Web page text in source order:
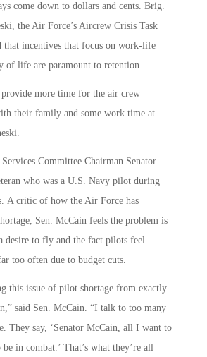
come down to dollars and cents. Brig.
the Air Force’s Aircrew Crisis Task
that incentives that focus on work-life
of life are paramount to retention.
provide more time for the air crew
their family and some work time at
Committee Chairman Senator
who was a U.S. Navy pilot during
A critic of how the Air Force has
Sen. McCain feels the problem is
desire to fly and the fact pilots feel
too often due to budget cuts.
this issue of pilot shortage from exactly
said Sen. McCain. “I talk to too many
They say, ‘Senator McCain, all I want to
in combat.’ That’s what they’re all